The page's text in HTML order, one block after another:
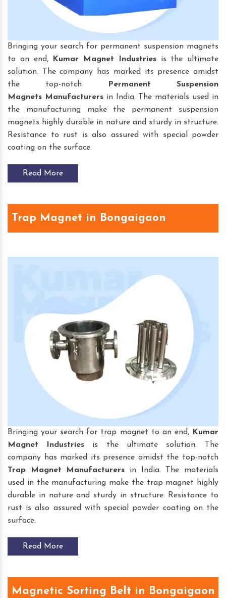
Bringing your search for permanent suspension magnets
to an end,
Kumar Magnet Industriesis the ultimate
solution. The company has marked its presence amidst
the top-notch
Permanent Suspension
Magnets Manufacturersin India. The materials used in
the manufacturing make the permanent suspension
magnets highly durable in nature and sturdy in structure.
Resistance to rust is also assured with special powder
coating on the surface.
Read More
Trap Magnet in Bongaigaon
Bringing your search for trap magnet to an end,
Kumar
Magnet Industries is the ultimate solution. The
company has marked its presence amidst the top-notch
Trap Magnet
Manufacturers in India. The materials
used in the manufacturing make the trap magnet highly
durable in nature and sturdy in structure. Resistance to
rust is also assured with special powder coating on the
surface.
Read More
Magnetic Sorting Belt in Bongaigaon